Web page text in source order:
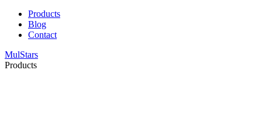
Products
Blog
Contact
MulStars
Products